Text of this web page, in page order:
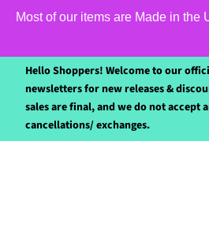
Most of our items are Made in the
Hello Shoppers! Welcome to our
newsletters for new releases &
sales are final, and we do not accept
cancellations/ exchanges.